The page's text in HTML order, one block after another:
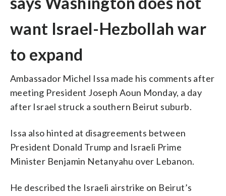
want Israel-Hezbollah war
to expand
Ambassador Michel Issa made his comments after
meeting President Joseph Aoun Monday, a day
after Israel struck a southern Beirut suburb.
Issa also hinted at disagreements between
President Donald Trump and Israeli Prime
Minister Benjamin Netanyahu over Lebanon.
He described the Israeli airstrike on Beirut’s